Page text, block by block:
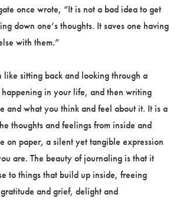
once wrote, “It is not a bad idea to get
down one’s thoughts. It saves one having
with them.”
like sitting back and looking through a
in your life, and then writing
and what you think and feel about it. It is a
thoughts and feelings from inside and
on paper, a silent yet tangible expression
are. The beauty of journaling is that it
to things that build up inside, freeing
and grief, delight and